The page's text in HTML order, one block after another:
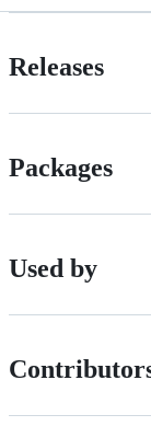
Releases
Packages
Used by